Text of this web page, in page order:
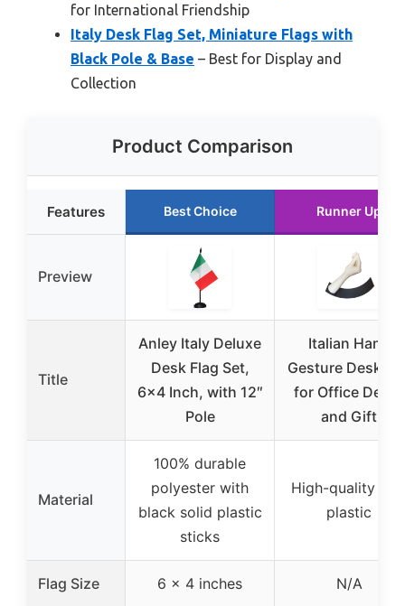
for International Friendship
Italy Desk Flag Set, Miniature Flags with
Black Pole & Base – Best for Display and
Collection
Product Comparison
Features Best Choice Runner Up
Preview
Title
Anley Italy Deluxe
Desk Flag Set,
6×4 Inch, with 12″
Pole
Italian Hand
Gesture Desk
for Office Decor
and Gift
Material
100% durable
polyester with
black solid plastic
sticks
High-quality
plastic
Flag Size 6 x 4 inches N/A